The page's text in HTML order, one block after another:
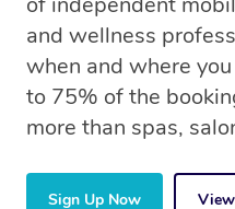
and wellness
when and where
to 75% of the
more than spas,
Sign Up Now